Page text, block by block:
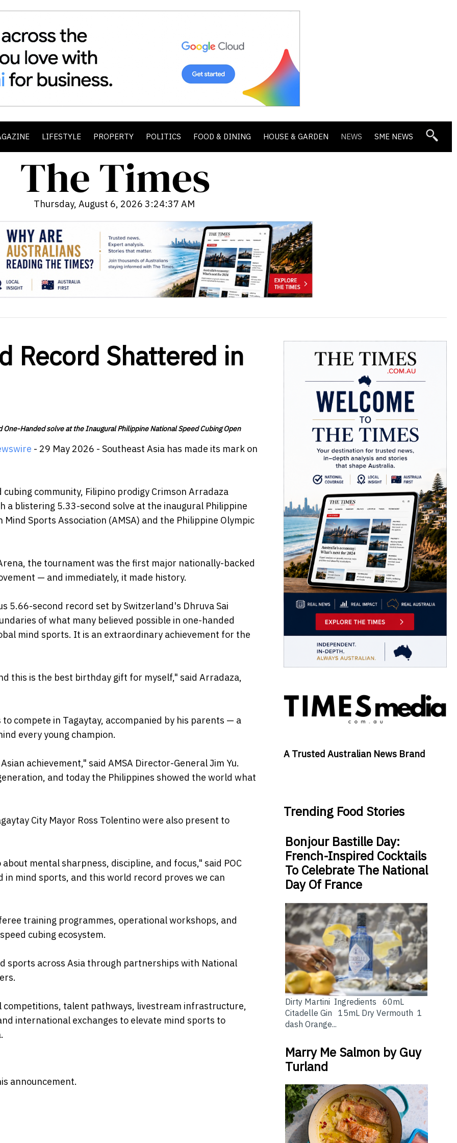
LIFESTYLE PROPERTY POLITICS FOOD & DINING HOUSE & GARDEN NEWS SME NEWS
Thursday, August 6, 2026 3:24:39 AM
Record Shattered in
Handed solve at the Inaugural Philippine National Speed Cubing Open
- 29 May 2026 - Southeast Asia has made its mark on
community, Filipino prodigy Crimson Arradaza
blistering 5.33-second solve at the inaugural Philippine
Sports Association (AMSA) and the Philippine Olympic
the tournament was the first major nationally-backed
— and immediately, it made history.
5.66-second record set by Switzerland's Dhruva Sai
of what many believed possible in one-handed
mind sports. It is an extraordinary achievement for the
this is the best birthday gift for myself," said Arradaza,
compete in Tagaytay, accompanied by his parents — a
every young champion.
achievement," said AMSA Director-General Jim Yu.
and today the Philippines showed the world what
City Mayor Ross Tolentino were also present to
mental sharpness, discipline, and focus," said POC
mind sports, and this world record proves we can
training programmes, operational workshops, and
cubing ecosystem.
sports across Asia through partnerships with National
talent pathways, livestream infrastructure,
international exchanges to elevate mind sports to
announcement.
A Trusted Australian News Brand
Trending Food Stories
Bonjour Bastille Day:
French-Inspired Cocktails
To Celebrate The National
Day Of France
Dirty Martini Ingredients 60mL
Citadelle Gin 15mL Dry Vermouth 1
dash Orange...
Marry Me Salmon by Guy
Turland